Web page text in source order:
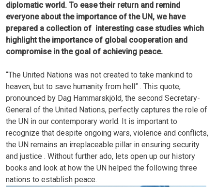
diplomatic world. To ease their return and remind
everyone about the importance of the UN, we have
prepared a collection of interesting case studies which
highlight the importance of global cooperation and
compromise in the goal of achieving peace.
“The United Nations was not created to take mankind to
heaven, but to save humanity from hell” . This quote,
pronounced by Dag Hammarskjöld, the second Secretary-
General of the United Nations, perfectly captures the role of
the UN in our contemporary world. It is important to
recognize that despite ongoing wars, violence and conflicts,
the UN remains an irreplaceable pillar in ensuring security
and justice . Without further ado, lets open up our history
books and look at how the UN helped the following three
nations to establish peace.